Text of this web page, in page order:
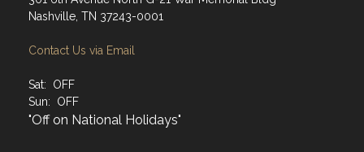
Nashville, TN 37243-0001
Contact Us via Email
Sat: OFF
Sun: OFF
"Off on National Holidays"